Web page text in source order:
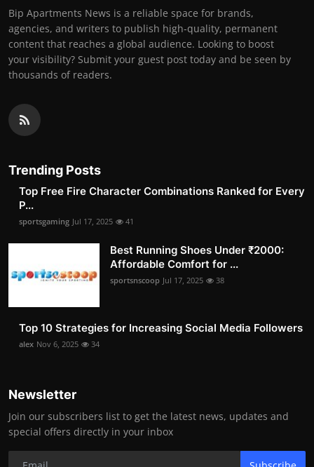
Bip Apartments News is a reliable space for brands,
agencies, and writers to publish high-quality, permanent
content that reaches a global audience. Looking to boost
your visibility? Submit your guest post today and be seen by
thousands of readers.
Trending Posts
Top Free Fire Character Combinations Ranked for Every
P...
sportsgaming Jul 17, 2025 41
Best Running Shoes Under ₹2000:
Affordable Comfort for ...
sportsnscoop Jul 17, 2025 38
Top 10 Strategies for Increasing Social Media Followers
alex Nov 6, 2025 34
Newsletter
Join our subscribers list to get the latest news, updates and
special offers directly in your inbox